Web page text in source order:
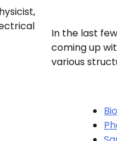
In the last
coming up
various